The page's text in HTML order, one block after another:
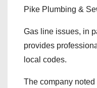
Pike Plumbing &
Gas line issues, in
provides
local codes.
The company